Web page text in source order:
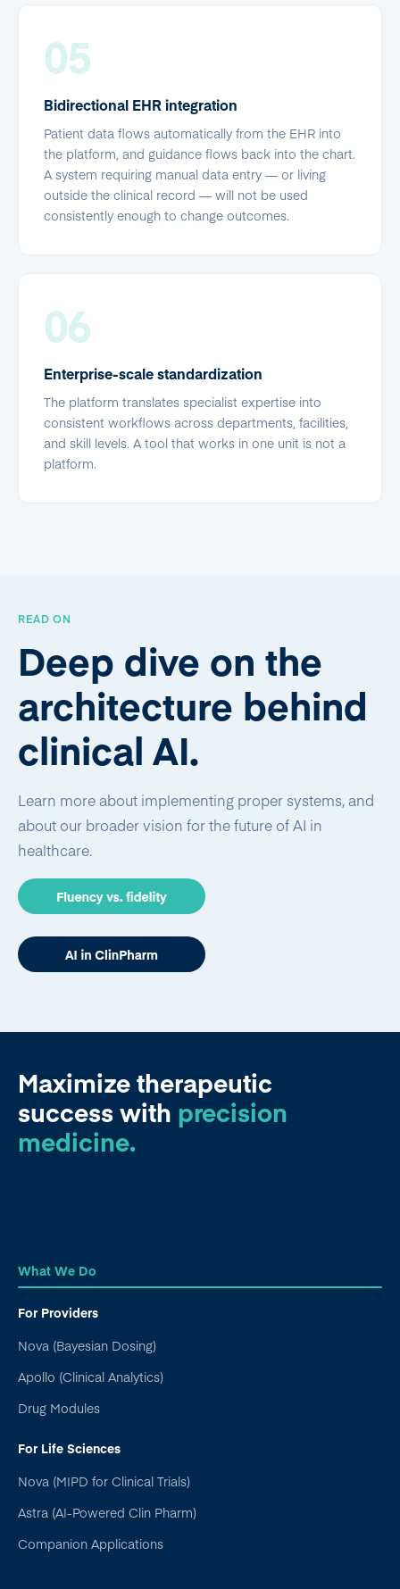
05
Bidirectional EHR integration
Patient data flows automatically from the EHR into
the platform, and guidance flows back into the chart.
A system requiring manual data entry — or living
outside the clinical record — will not be used
consistently enough to change outcomes.
06
Enterprise-scale standardization
The platform translates specialist expertise into
consistent workflows across departments, facilities,
and skill levels. A tool that works in one unit is not a
platform.
READ ON
Deep dive on the
architecture behind
clinical AI.
Learn more about implementing proper systems, and
about our broader vision for the future of AI in
healthcare.
Maximize therapeutic
successwith precision
medicine.
What We Do
For Providers
Nova (Bayesian Dosing)
Apollo (Clinical Analytics)
Drug Modules
For Life Sciences
Nova (MIPD for Clinical Trials)
Astra (AI-Powered Clin Pharm)
Companion Applications